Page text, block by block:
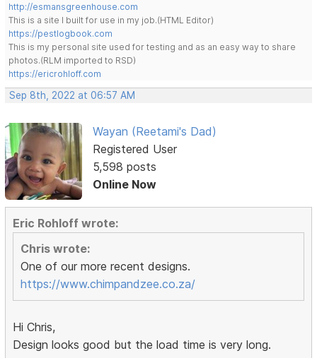
http://esmansgreenhouse.com
This is a site I built for use in my job.(HTML Editor)
https://pestlogbook.com
This is my personal site used for testing and as an easy way to share
photos.(RLM imported to RSD)
https://ericrohloff.com
Sep 8th, 2022 at 06:57 AM
Wayan (Reetami's Dad)
Registered User
5,598 posts
Online Now
Eric Rohloff wrote:
Chris wrote:
One of our more recent designs.
https://www.chimpandzee.co.za/
Hi Chris,
Design looks good but the load time is very long.